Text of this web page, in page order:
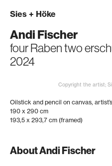
Sies + Höke
Andi Fischer
four Raben two
2024
Copyright the artist;
Oilstick and pencil on canvas,
190 x 290 cm
193,5 x 293,7 cm (framed)
About Andi Fischer